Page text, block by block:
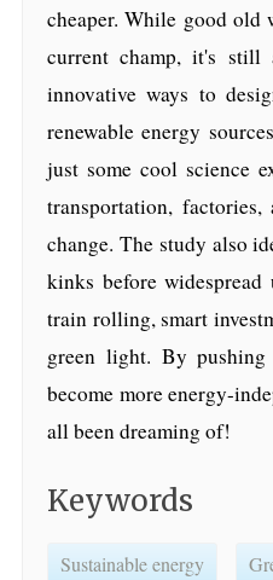
cheaper. While good old
current champ, it's
innovative ways to
renewable energy
just some cool science
transportation,
change. The study also
kinks before
train rolling, smart
green light. By pushing
become more energy-
all been dreaming of!
Keywords
Sustainable energy